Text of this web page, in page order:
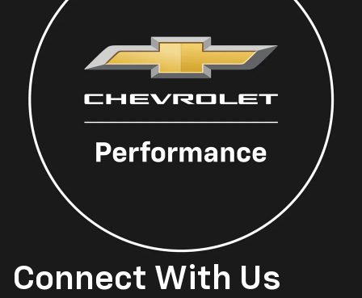
Connect With Us